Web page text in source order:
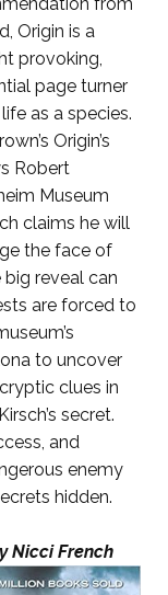
Origin is a
provoking,
page turner
as a species.
Origin’s
Robert
Museum
claims he will
the face of
big reveal can
are forced to
to uncover
clues in
secret.
and
enemy
hidden.
Nicci French